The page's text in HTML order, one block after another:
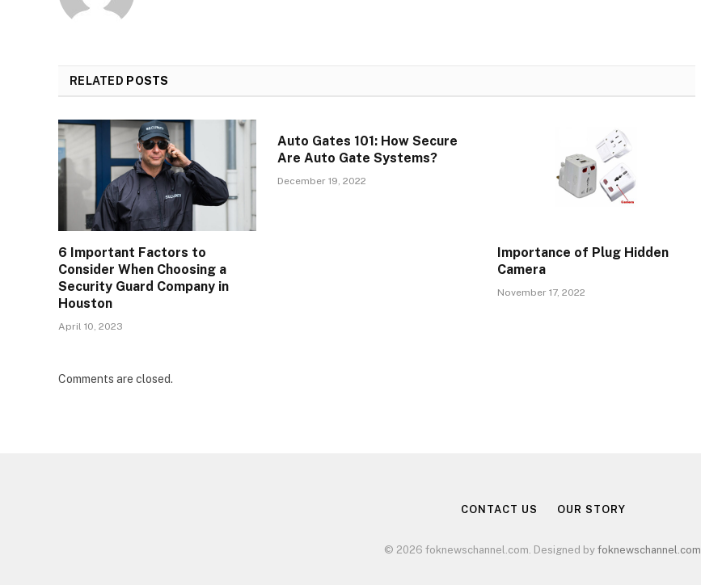
RELATED POSTS
6 Important Factors to
Consider When Choosing a
Security Guard Company in
Houston
April 10, 2023
Auto Gates 101: How Secure
Are Auto Gate Systems?
December 19, 2022
Importance of Plug Hidden
Camera
November 17, 2022
Comments are closed.
CONTACT US OUR STORY
© 2026 foknewschannel.com. Designed by foknewschannel.com